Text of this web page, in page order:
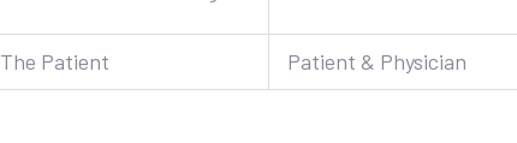
The Patient Patient & Physician